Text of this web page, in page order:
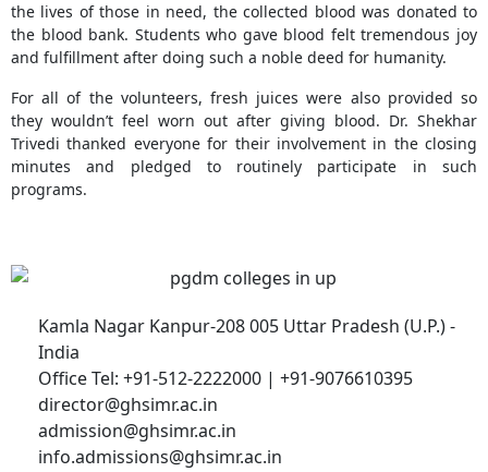
the lives of those in need, the collected blood was donated to
the blood bank. Students who gave blood felt tremendous joy
and fulfillment after doing such a noble deed for humanity.
For all of the volunteers, fresh juices were also provided so
they wouldn’t feel worn out after giving blood. Dr. Shekhar
Trivedi thanked everyone for their involvement in the closing
minutes and pledged to routinely participate in such
programs.
Kamla Nagar Kanpur-208 005 Uttar Pradesh (U.P.) -
India
Office Tel: +91-512-2222000 | +91-9076610395
director@ghsimr.ac.in
admission@ghsimr.ac.in
info.admissions@ghsimr.ac.in